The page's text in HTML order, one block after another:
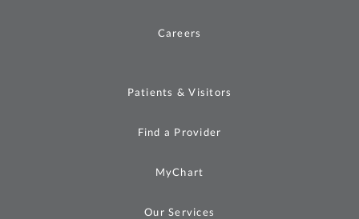
Careers
Patients & Visitors
Find a Provider
MyChart
Our Services